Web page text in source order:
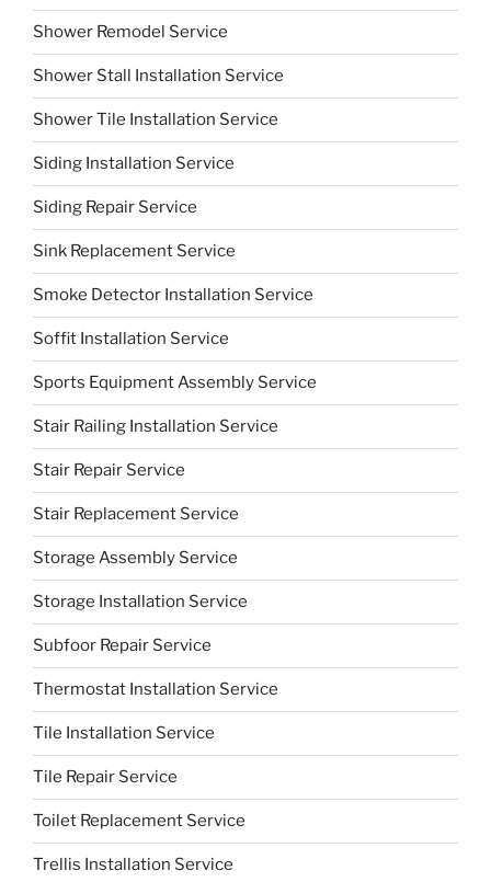
Shower Remodel Service
Shower Stall Installation Service
Shower Tile Installation Service
Siding Installation Service
Siding Repair Service
Sink Replacement Service
Smoke Detector Installation Service
Soffit Installation Service
Sports Equipment Assembly Service
Stair Railing Installation Service
Stair Repair Service
Stair Replacement Service
Storage Assembly Service
Storage Installation Service
Subfoor Repair Service
Thermostat Installation Service
Tile Installation Service
Tile Repair Service
Toilet Replacement Service
Trellis Installation Service